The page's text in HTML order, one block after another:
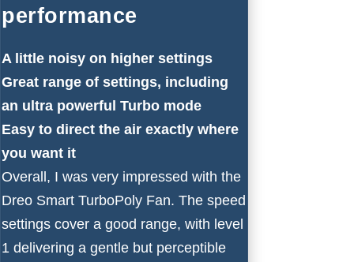
performance
A little noisy on higher settings
Great range of settings, including
an ultra powerful Turbo mode
Easy to direct the air exactly where
you want it
Overall, I was very impressed with the
Dreo Smart TurboPoly Fan. The speed
settings cover a good range, with level
1 delivering a gentle but perceptible